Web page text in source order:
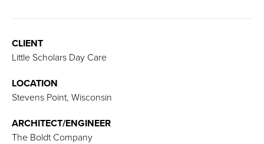
CLIENT
Little Scholars Day Care
LOCATION
Stevens Point, Wisconsin
ARCHITECT/ENGINEER
The Boldt Company